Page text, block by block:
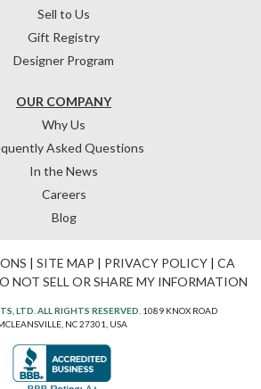
OUR COMPANY
Why Us
Asked Questions
In the News
Careers
Blog
Sell to Us
Gift Registry
Designer Program
| SITE MAP | PRIVACY POLICY| CA
NOT SELL OR SHARE MY INFORMATION
LTD. ALL RIGHTS RESERVED. 1089 KNOX ROAD
NC 27301, USA